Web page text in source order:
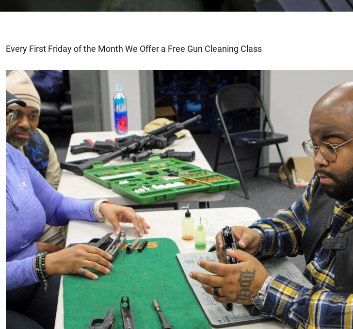
Every First Friday of the Month We Offer a Free Gun Cleaning Class